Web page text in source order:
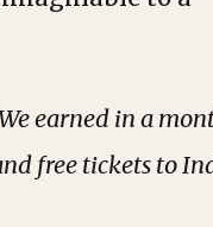
earned in a
free tickets to